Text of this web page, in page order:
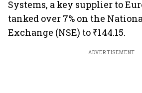
Systems, a key supplier to
tanked over 7% on the
Exchange (NSE) to ₹144.15.
ADVERTISEMENT